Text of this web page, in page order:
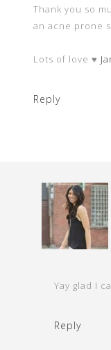
Thank you so
an acne prone
Lots of love ♥
Reply
Yay glad I
Reply